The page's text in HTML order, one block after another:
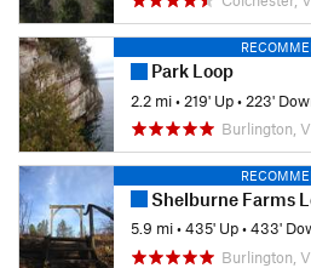
Park Loop
2.2 mi• 219' Up• 223'
Burlington,
Shelburne Farms
5.9 mi•435' Up•433'
Burlington,